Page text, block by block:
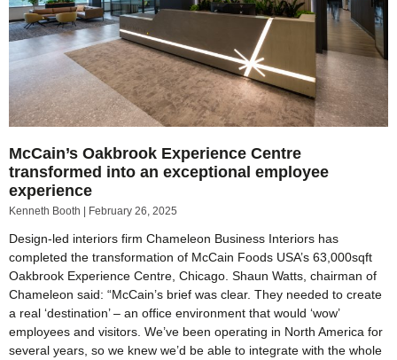
McCain’s Oakbrook Experience Centre
transformed into an exceptional employee
experience
Kenneth Booth February 26, 2025
Design-led interiors firm Chameleon Business Interiors has
completed the transformation of McCain Foods USA’s 63,000sqft
Oakbrook Experience Centre, Chicago. Shaun Watts, chairman of
Chameleon said: “McCain’s brief was clear. They needed to create
a real ‘destination’ – an office environment that would ‘wow’
employees and visitors. We’ve been operating in North America for
several years, so we knew we’d be able to integrate with the whole